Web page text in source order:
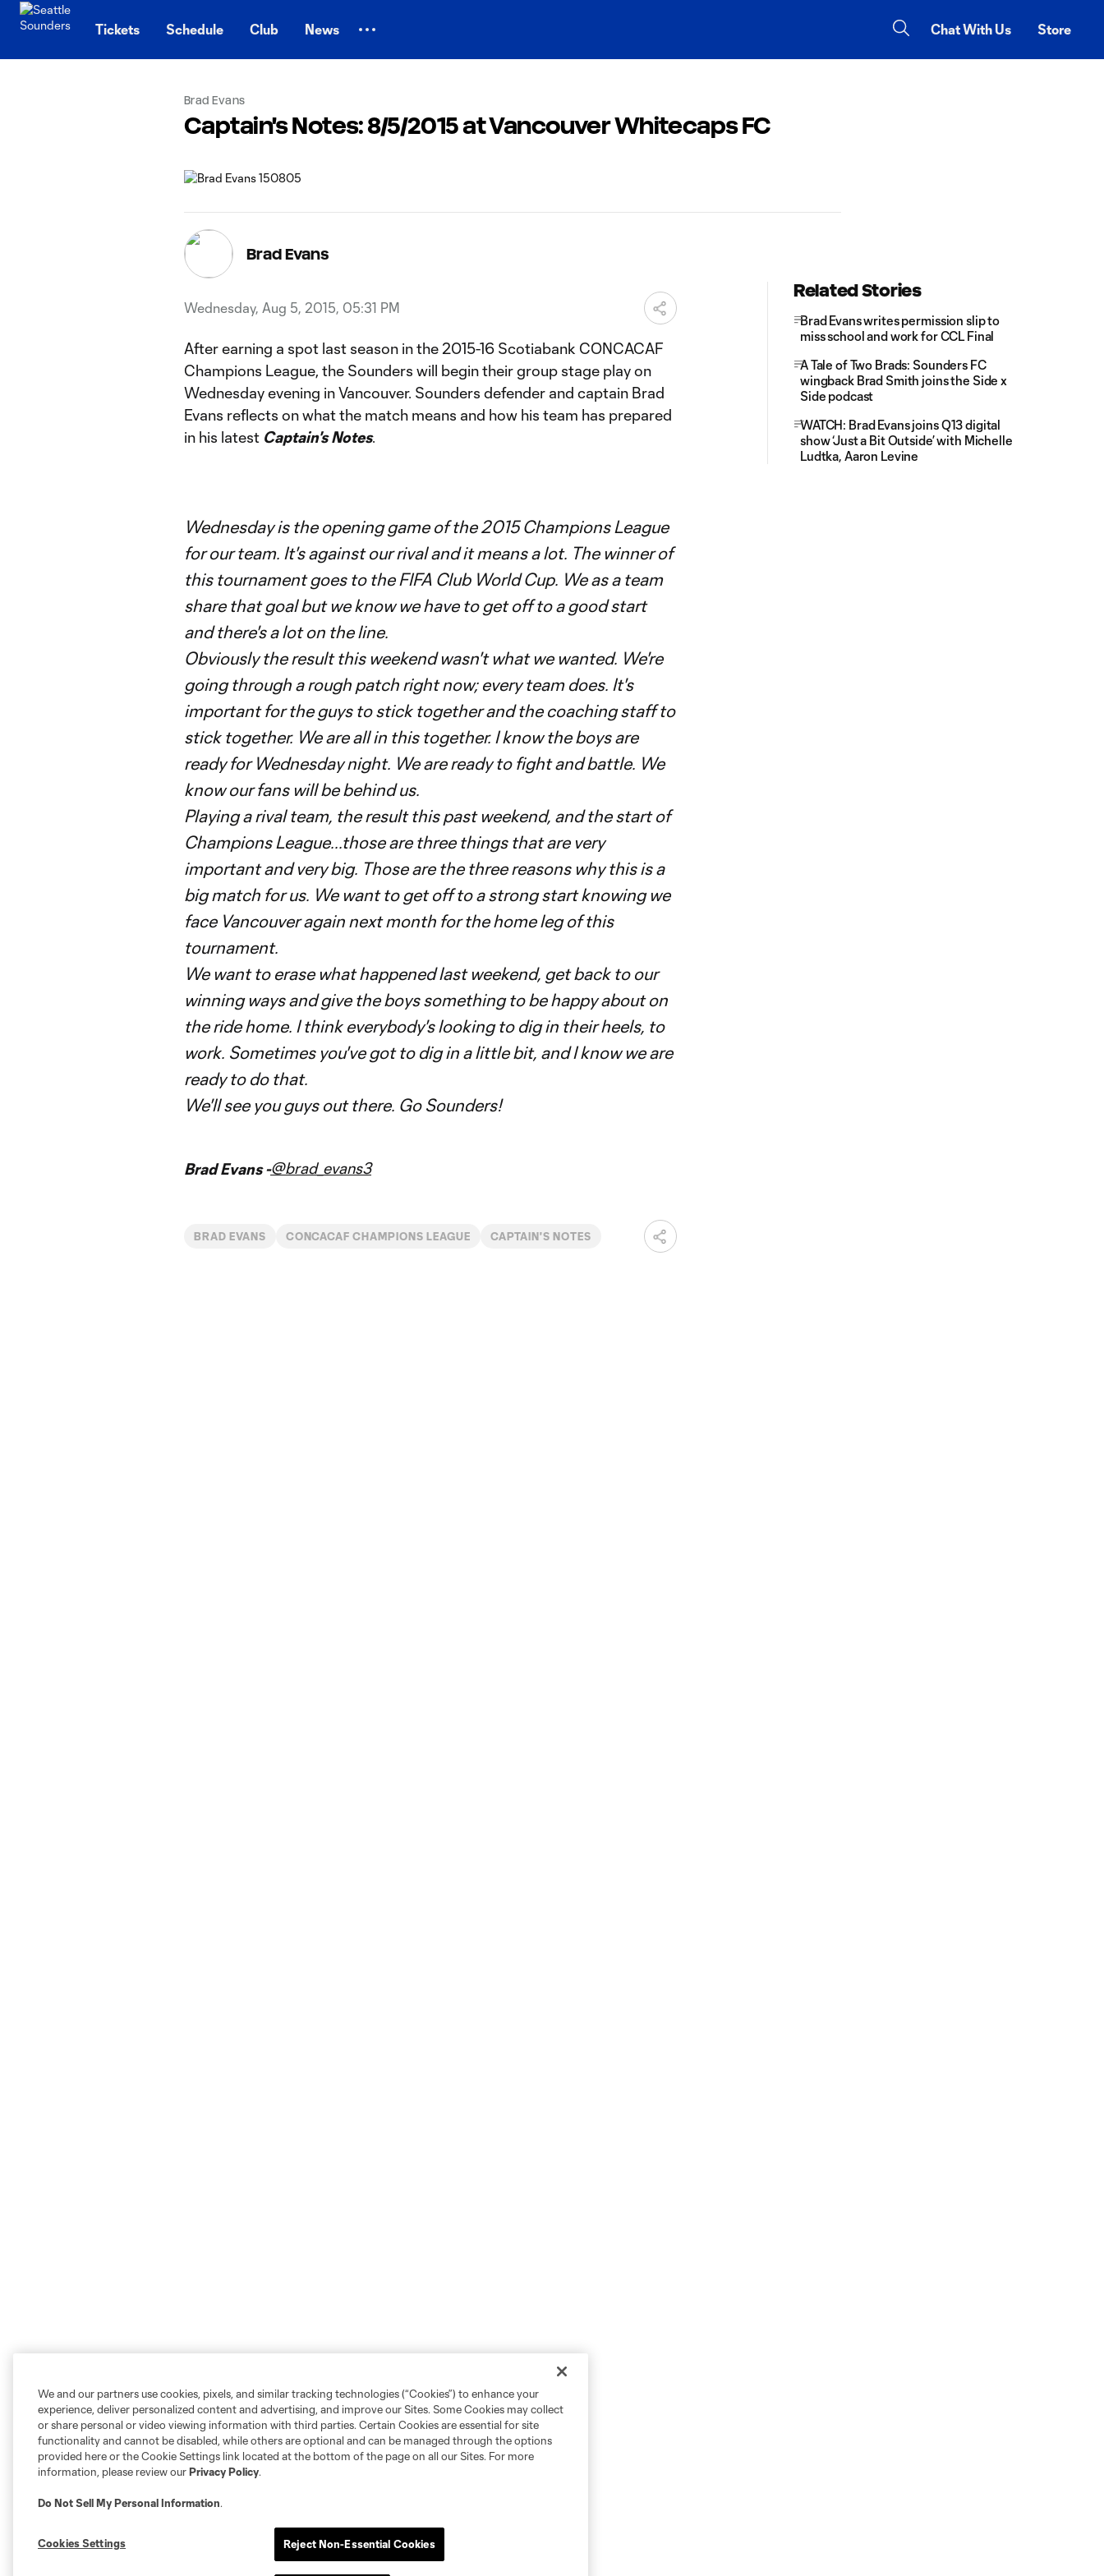
Tickets Schedule Club News Chat With Us Store
Brad Evans
Captain's Notes: 8/5/2015 at Vancouver Whitecaps FC
Brad Evans
Wednesday, Aug 5, 2015, 05:31 PM
After earning a spot last season in the 2015-16 Scotiabank CONCACAF
Champions League, the Sounders will begin their group stage play on
Wednesday evening in Vancouver. Sounders defender and captain Brad
Evans reflects on what the match means and how his team has prepared
in his latest Captain's Notes.
Wednesday is the opening game of the 2015 Champions League
for our team. It's against our rival and it means a lot. The winner of
this tournament goes to the FIFA Club World Cup. We as a team
share that goal but we know we have to get off to a good start
and there's a lot on the line.
Obviously the result this weekend wasn't what we wanted. We're
going through a rough patch right now; every team does. It's
important for the guys to stick together and the coaching staff to
stick together. We are all in this together. I know the boys are
ready for Wednesday night. We are ready to fight and battle. We
know our fans will be behind us.
Playing a rival team, the result this past weekend, and the start of
Champions League...those are three things that are very
important and very big. Those are the three reasons why this is a
big match for us. We want to get off to a strong start knowing we
face Vancouver again next month for the home leg of this
tournament.
We want to erase what happened last weekend, get back to our
winning ways and give the boys something to be happy about on
the ride home. I think everybody's looking to dig in their heels, to
work. Sometimes you've got to dig in a little bit, and I know we are
ready to do that.
We'll see you guys out there. Go Sounders!
Brad Evans -@brad_evans3
BRAD EVANS CONCACAF CHAMPIONS LEAGUE CAPTAIN'S NOTES
Related Stories
Brad Evans writes permission slip to
miss school and work for CCL Final
A Tale of Two Brads: Sounders FC
wingback Brad Smith joins the Side x
Side podcast
WATCH: Brad Evans joins Q13 digital
show ‘Just a Bit Outside’ with Michelle
Ludtka, Aaron Levine
We and our partners use cookies, pixels, and similar tracking technologies (“Cookies”) to enhance your
experience, deliver personalized content and advertising, and improve our Sites. Some Cookies may collect
or share personal or video viewing information with third parties. Certain Cookies are essential for site
functionality and cannot be disabled, while others are optional and can be managed through the options
provided here or the Cookie Settings link located at the bottom of the page on all our Sites. For more
information, please review ourPrivacy Policy.
Do Not Sell My Personal Information.
Cookies Settings Reject Non-Essential Cookies